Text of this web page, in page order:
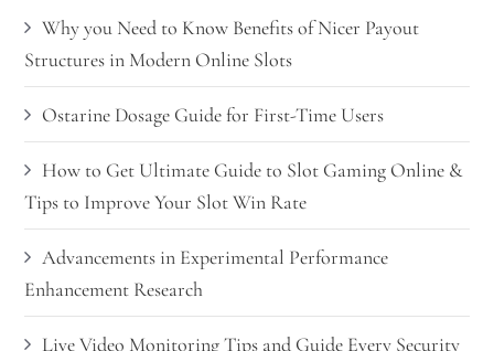
Why you Need to Know Benefits of Nicer Payout
Structures in Modern Online Slots
Ostarine Dosage Guide for First-Time Users
How to Get Ultimate Guide to Slot Gaming Online &
Tips to Improve Your Slot Win Rate
Advancements in Experimental Performance
Enhancement Research
Live Video Monitoring Tips and Guide Every Security